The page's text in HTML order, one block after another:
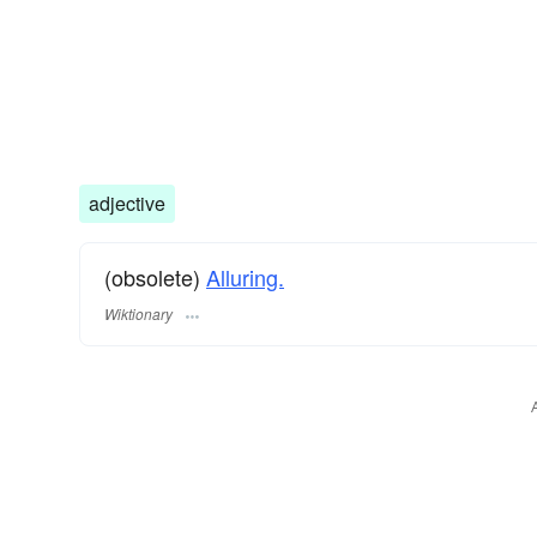
adjective
(obsolete) Alluring.
Wiktionary